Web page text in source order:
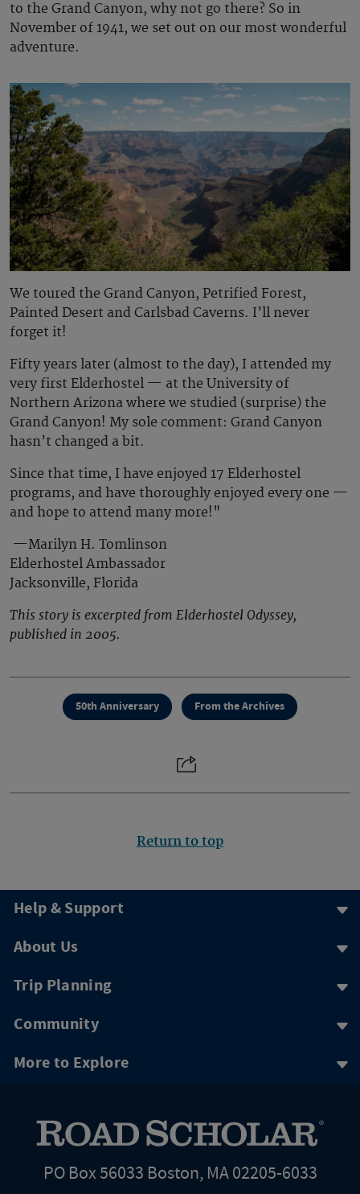
to the Grand Canyon, why not go there? So in
November of 1941, we set out on our most wonderful
adventure.
We toured the Grand Canyon, Petrified Forest,
Painted Desert and Carlsbad Caverns. I’ll never
forget it!
Fifty years later (almost to the day), I attended my
very first Elderhostel — at the University of
Northern Arizona where we studied (surprise) the
Grand Canyon! My sole comment: Grand Canyon
hasn’t changed a bit.
Since that time, I have enjoyed 17 Elderhostel
programs, and have thoroughly enjoyed every one —
and hope to attend many more!"
—Marilyn H. Tomlinson
Elderhostel Ambassador
Jacksonville, Florida
This story is excerpted from Elderhostel Odyssey,
published in 2005.
50th Anniversary From the Archives
Return to top
Help & Support
About Us
Trip Planning
Community
More to Explore
PO Box 56033 Boston, MA 02205-6033